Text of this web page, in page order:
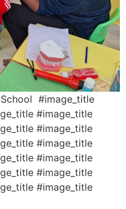
#image_title
#image_title
#image_title
#image_title
#image_title
#image_title
#image_title